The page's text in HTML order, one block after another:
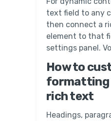
text field to any
then connect a
element to that
settings panel.
How to
formatting
rich text
Headings,